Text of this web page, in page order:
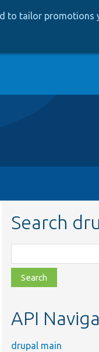
to tailor promotions
Search
class,
file,
topic,
API
drupal main